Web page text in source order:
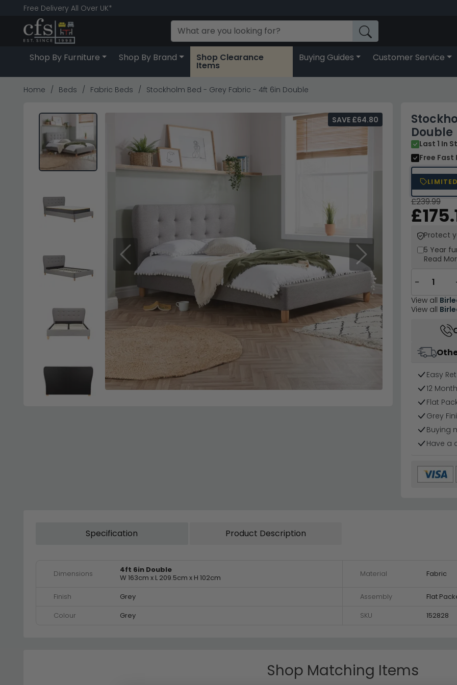
Free Delivery All Over UK*
Shop By Furniture Shop By Brand Shop Clearance
Items
Buying Guides Customer Service
Home Beds Fabric Beds Stockholm Bed - Grey Fabric - 4ft 6in Double
Previous Next
Double
Last 1 In
Free Fast
SAVE £64.80
£239.99
Protect
5 Year
Read
−
View all
View all
Easy
12
Flat
Grey
Buying
Have a
Specification Product Description
Dimensions
4ft 6in Double
W 163cm x L 209.5cm x H 102cm
Material Fabric
Finish Grey Assembly
Flat
Colour
Grey SKU 152828
Shop Matching Items